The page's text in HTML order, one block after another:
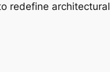
redefine architectural